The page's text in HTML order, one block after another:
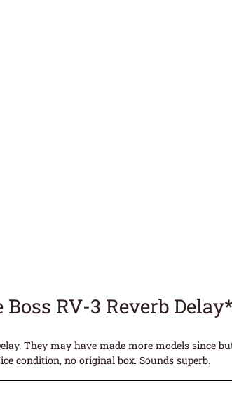
RV-3 Reverb
They may have made more models since
condition, no original box. Sounds superb.